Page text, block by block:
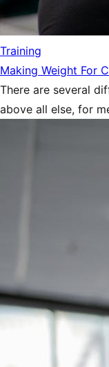
Training
Making Weight For
There are several
above all else, for